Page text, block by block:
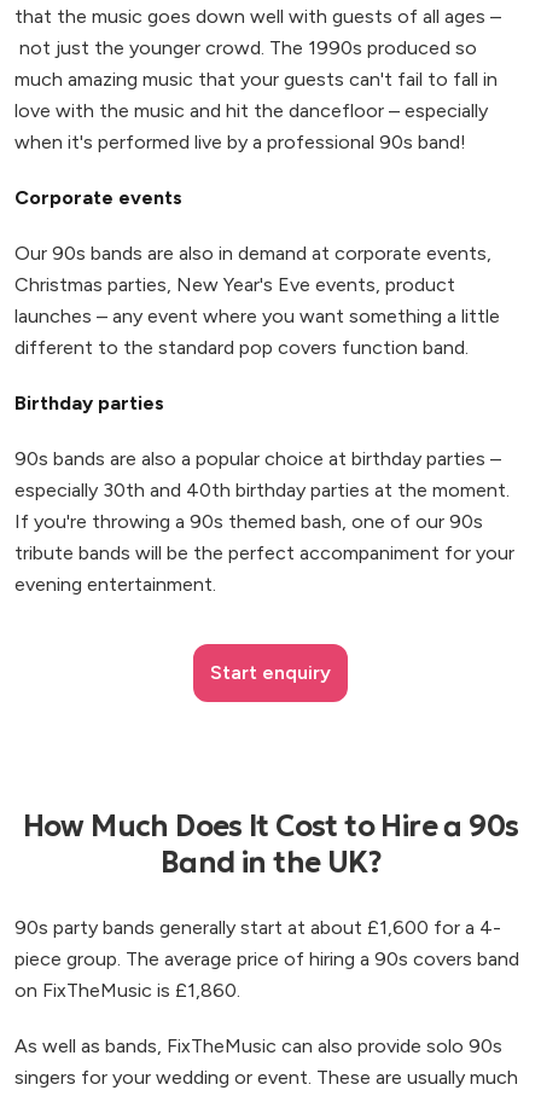
that the music goes down well with guests of all ages –
not just the younger crowd. The 1990s produced so
much amazing music that your guests can't fail to fall in
love with the music and hit the dancefloor – especially
when it's performed live by a professional 90s band!
Corporate events
Our 90s bands are also in demand at corporate events,
Christmas parties, New Year's Eve events, product
launches – any event where you want something a little
different to the standard pop covers function band.
Birthday parties
90s bands are also a popular choice at birthday parties –
especially 30th and 40th birthday parties at the moment.
If you're throwing a 90s themed bash, one of our 90s
tribute bands will be the perfect accompaniment for your
evening entertainment.
Start enquiry
How Much Does It Cost to Hire a 90s
Band in the UK?
90s party bands generally start at about £1,600 for a 4-
piece group. The average price of hiring a 90s covers band
on FixTheMusic is £1,860.
As well as bands, FixTheMusic can also provide solo 90s
singers for your wedding or event. These are usually much